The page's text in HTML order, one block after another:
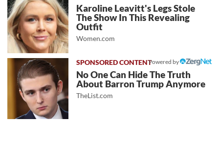
Karoline Leavitt's Legs Stole
The Show In This Revealing
Outfit
Women.com
Powered by
No One Can Hide The Truth
About Barron Trump Anymore
TheList.com